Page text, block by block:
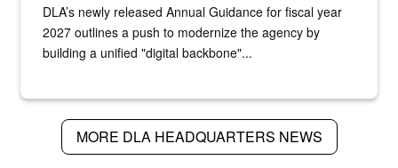
DLA’s newly released Annual Guidance for fiscal year
2027 outlines a push to modernize the agency by
building a unified "digital backbone"...
MORE DLA HEADQUARTERS NEWS